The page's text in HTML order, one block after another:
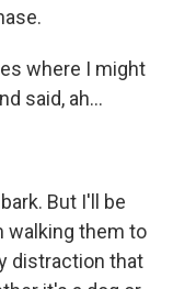
where I might
said, ah...
But I'll be
walking them to
distraction that